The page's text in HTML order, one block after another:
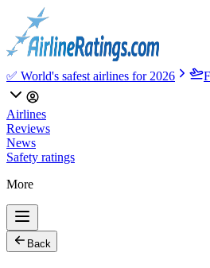
✅ World's safest airlines for 2026
Airlines
Reviews
News
Safety ratings
More
Back